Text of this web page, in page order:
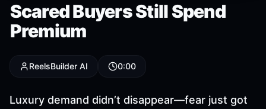
Scared Buyers Still Spend
Premium
ReelsBuilder AI 0:00
Luxury demand didn’t disappear—fear just got